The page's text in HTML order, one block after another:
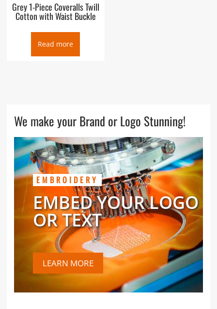
Grey 1-Piece Coveralls Twill
Cotton with Waist Buckle
Read more
We make your Brand or Logo Stunning!
EMBROIDERY
EMBED YOUR LOGO
OR TEXT
LEARN MORE